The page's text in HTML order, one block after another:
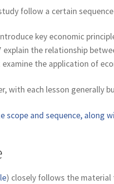
follow a certain
key economic
explain the relationship
examine the application of
with each lesson generally
scope and sequence, along
) closely follows the